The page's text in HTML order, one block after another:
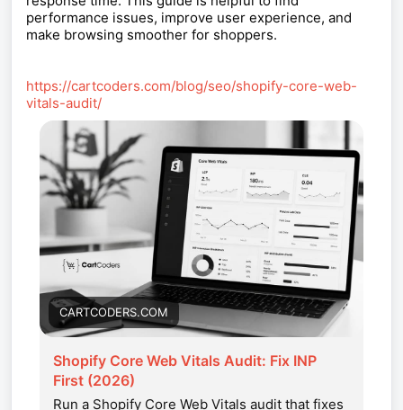
performance issues, improve user experience, and
make browsing smoother for shoppers.
https://cartcoders.com/blog/seo/shopify-core-web-
vitals-audit/
CARTCODERS.COM
Shopify Core Web Vitals Audit: Fix INP
First (2026)
Run a Shopify Core Web Vitals audit that fixes